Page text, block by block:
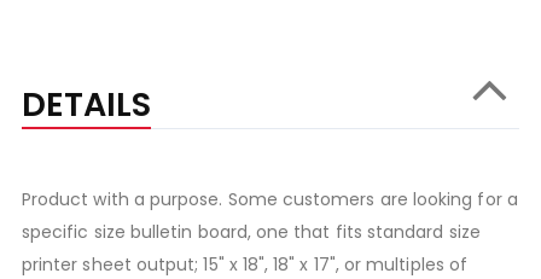
DETAILS
Product with a purpose. Some customers are looking for a
specific size bulletin board, one that fits standard size
printer sheet output; 15" x 18", 18" x 17", or multiples of